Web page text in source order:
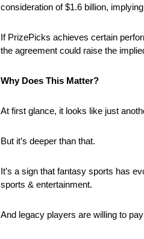
consideration of $1.6 billion,
If PrizePicks achieves certain
the agreement could raise the
Why Does This Matter?
At first glance, it looks like just
But it’s deeper than that.
It’s a sign that fantasy sports has
sports & entertainment.
And legacy players are willing to